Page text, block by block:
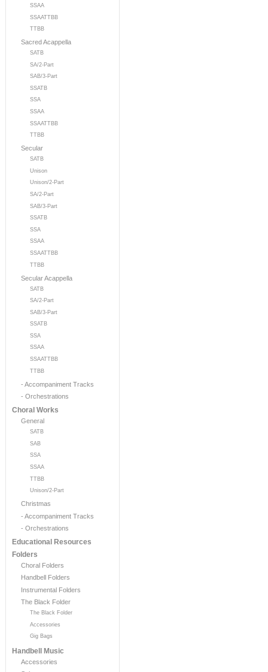
SSAA
SSAATTBB
TTBB
Sacred Acappella
SATB
SA/2-Part
SAB/3-Part
SSATB
SSA
SSAA
SSAATTBB
TTBB
Secular
SATB
Unison
Unison/2-Part
SA/2-Part
SAB/3-Part
SSATB
SSA
SSAA
SSAATTBB
TTBB
Secular Acappella
SATB
SA/2-Part
SAB/3-Part
SSATB
SSA
SSAA
SSAATTBB
TTBB
- Accompaniment Tracks
- Orchestrations
Choral Works
General
SATB
SAB
SSA
SSAA
TTBB
Unison/2-Part
Christmas
- Accompaniment Tracks
- Orchestrations
Educational Resources
Folders
Choral Folders
Handbell Folders
Instrumental Folders
The Black Folder
The Black Folder
Accessories
Gig Bags
Handbell Music
Accessories